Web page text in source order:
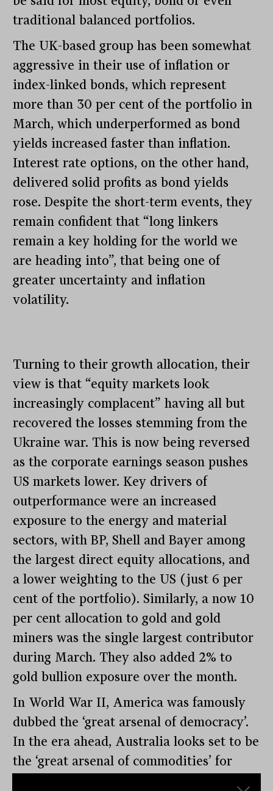
traditional balanced portfolios.
The UK-based group has been somewhat
aggressive in their use of inflation or
index-linked bonds, which represent
more than 30 per cent of the portfolio in
March, which underperformed as bond
yields increased faster than inflation.
Interest rate options, on the other hand,
delivered solid profits as bond yields
rose. Despite the short-term events, they
remain confident that “long linkers
remain a key holding for the world we
are heading into”, that being one of
greater uncertainty and inflation
volatility.
Turning to their growth allocation, their
view is that “equity markets look
increasingly complacent” having all but
recovered the losses stemming from the
Ukraine war. This is now being reversed
as the corporate earnings season pushes
US markets lower. Key drivers of
outperformance were an increased
exposure to the energy and material
sectors, with BP, Shell and Bayer among
the largest direct equity allocations, and
a lower weighting to the US (just 6 per
cent of the portfolio). Similarly, a now 10
per cent allocation to gold and gold
miners was the single largest contributor
during March. They also added 2% to
gold bullion exposure over the month.
In World War II, America was famously
dubbed the ‘great arsenal of democracy’.
In the era ahead, Australia looks set to be
the ‘great arsenal of commodities’ for